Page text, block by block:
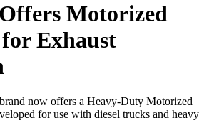
Motorized
Exhaust
now offers a Heavy-Duty Motorized
for use with diesel trucks and heavy